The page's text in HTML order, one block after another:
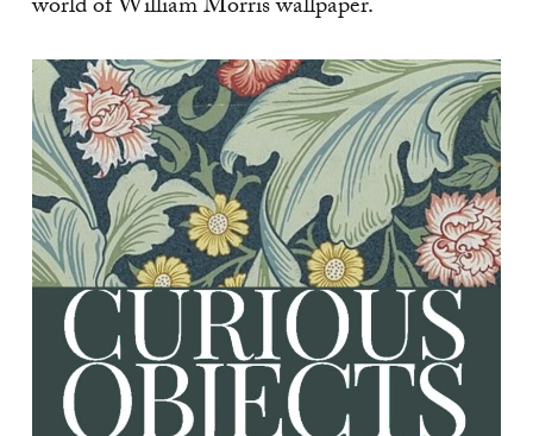
world of William Morris wallpaper.